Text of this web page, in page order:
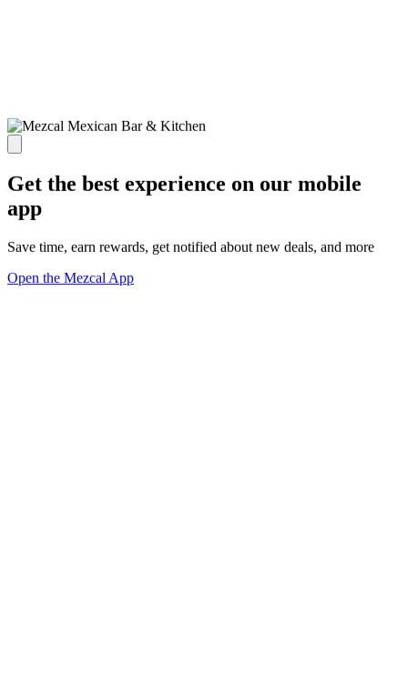
Get the best experience on our mobile
app
Save time, earn rewards, get notified about new deals, and more
Open the Mezcal App